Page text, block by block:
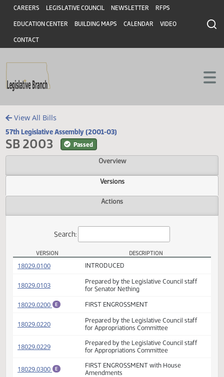
Skip to main content
Skip to main content
Header
CAREERS LEGISLATIVE COUNCIL NEWSLETTER RFPS
EDUCATION CENTER BUILDING MAPS CALENDAR VIDEO
CONTACT
View All Bills
57th Legislative Assembly (2001-03)
SB 2003 Passed
Overview
Versions
Search:
SB 2003 Versions
VERSION DESCRIPTION
INTRODUCED
for Senator Nething
FIRST ENGROSSMENT
Prepared by the Legislative Council staff
for Appropriations Committee